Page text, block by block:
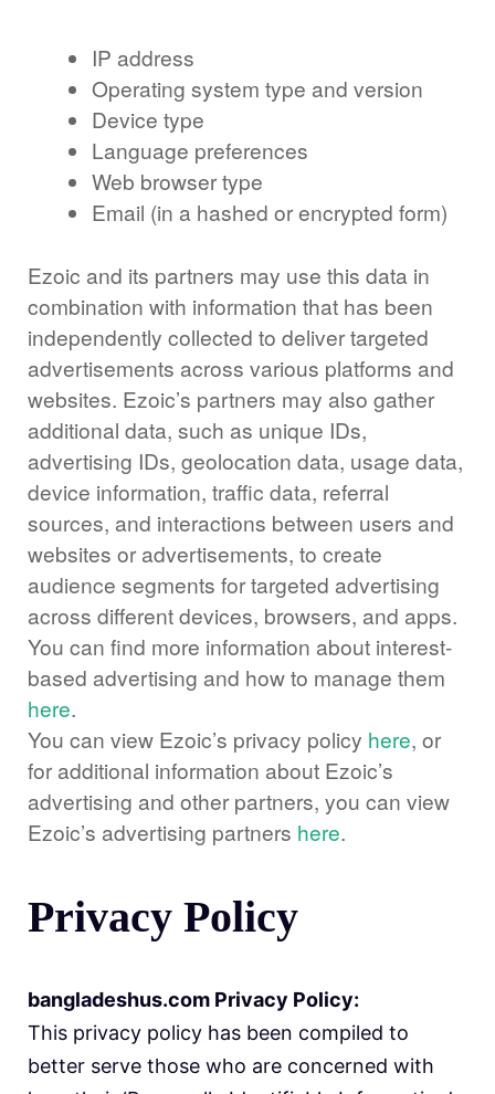
IP address
Operating system type and version
Device type
Language preferences
Web browser type
Email (in a hashed or encrypted form)
Ezoic and its partners may use this data in
combination with information that has been
independently collected to deliver targeted
advertisements across various platforms and
websites. Ezoic’s partners may also gather
additional data, such as unique IDs,
advertising IDs, geolocation data, usage data,
device information, traffic data, referral
sources, and interactions between users and
websites or advertisements, to create
audience segments for targeted advertising
across different devices, browsers, and apps.
You can find more information about interest-
based advertising and how to manage them
here.
You can view Ezoic’s privacy policy here, or
for additional information about Ezoic’s
advertising and other partners, you can view
Ezoic’s advertising partners here.
Privacy Policy
bangladeshus.com Privacy Policy:
This privacy policy has been compiled to
better serve those who are concerned with